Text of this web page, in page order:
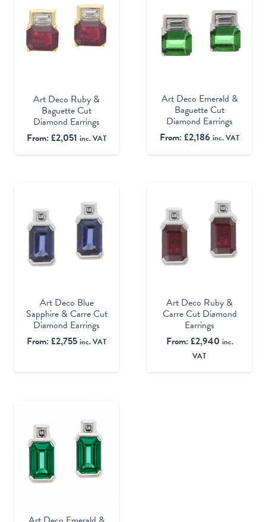
Art Deco Ruby &
Baguette Cut
Diamond Earrings
From:£2,051 inc. VAT
Art Deco Emerald &
Baguette Cut
Diamond Earrings
From:£2,186 inc. VAT
Art Deco Blue
Sapphire & Carre Cut
Diamond Earrings
From:£2,755 inc. VAT
Art Deco Ruby &
Carre Cut Diamond
Earrings
From:£2,940 inc.
VAT